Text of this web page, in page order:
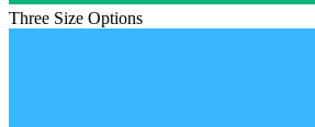
Three Size Options